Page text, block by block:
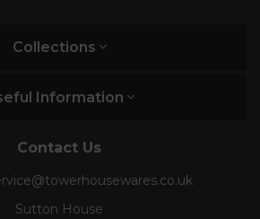
Collections
Information
Contact Us
Sutton House